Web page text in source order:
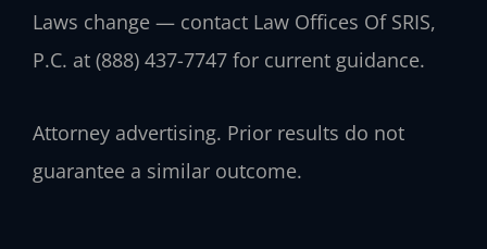
Laws change — contact Law Offices Of SRIS,
P.C. at (888) 437-7747 for current guidance.
Attorney advertising. Prior results do not
guarantee a similar outcome.